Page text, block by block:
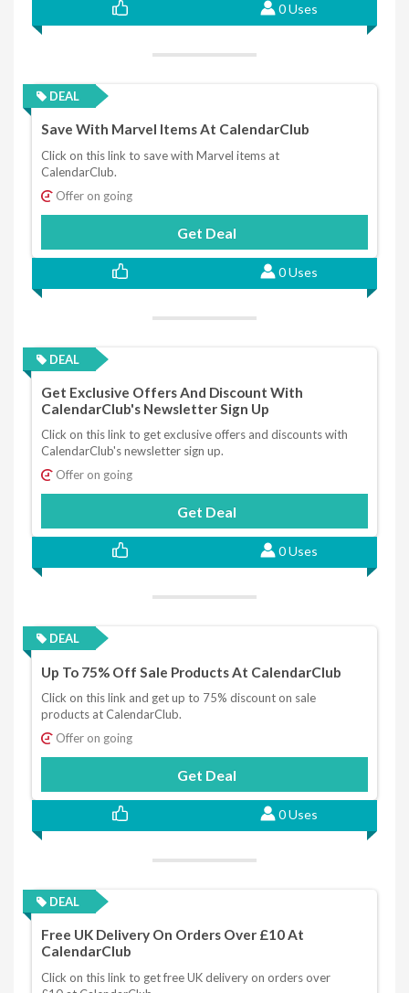
0 Uses
DEAL
Save With Marvel Items At CalendarClub
Click on this link to save with Marvel items at
CalendarClub.
Offer on going
Get Deal
0 Uses
DEAL
Get Exclusive Offers And Discount With
CalendarClub's Newsletter Sign Up
Click on this link to get exclusive offers and discounts with
CalendarClub's newsletter sign up.
Offer on going
Get Deal
0 Uses
DEAL
Up To 75% Off Sale Products At CalendarClub
Click on this link and get up to 75% discount on sale
products at CalendarClub.
Offer on going
Get Deal
0 Uses
DEAL
Free UK Delivery On Orders Over £10 At
CalendarClub
Click on this link to get free UK delivery on orders over